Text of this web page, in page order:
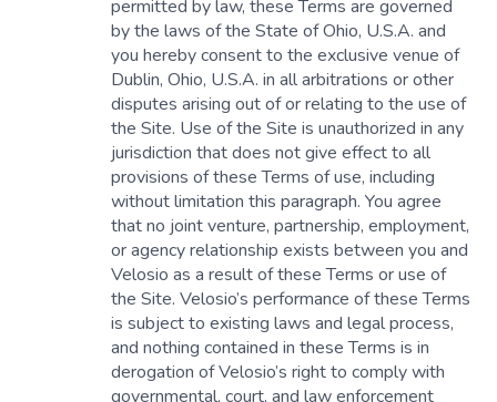
permitted by law, these Terms are governed
by the laws of the State of Ohio, U.S.A. and
you hereby consent to the exclusive venue of
Dublin, Ohio, U.S.A. in all arbitrations or other
disputes arising out of or relating to the use of
the Site. Use of the Site is unauthorized in any
jurisdiction that does not give effect to all
provisions of these Terms of use, including
without limitation this paragraph. You agree
that no joint venture, partnership, employment,
or agency relationship exists between you and
Velosio as a result of these Terms or use of
the Site. Velosio’s performance of these Terms
is subject to existing laws and legal process,
and nothing contained in these Terms is in
derogation of Velosio’s right to comply with
governmental, court, and law enforcement